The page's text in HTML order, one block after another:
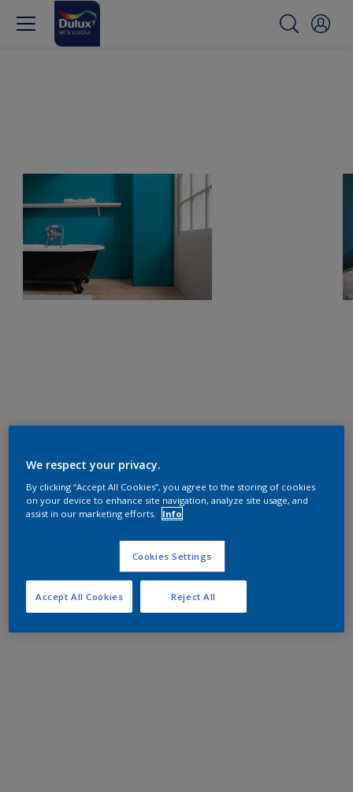
We respect your privacy.
By clicking “Accept All Cookies”, you agree to the storing of cookies
on your device to enhance site navigation, analyze site usage, and
assist in our marketing efforts.
Info
Cookies Settings
Reject All
Accept All Cookies